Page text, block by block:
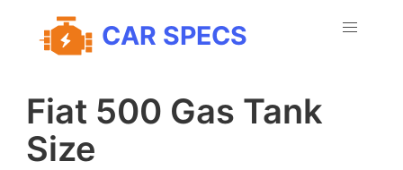
CAR SPECS
Fiat 500 Gas Tank
Size